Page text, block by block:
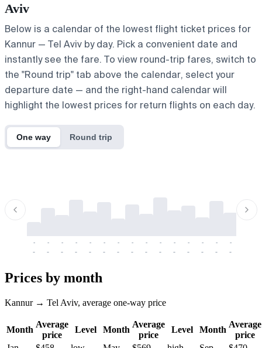
Aviv
Below is a calendar of the lowest flight ticket prices for
Kannur — Tel Aviv by day. Pick a convenient date and
instantly see the fare. To view round-trip fares, switch to
the "Round trip" tab above the calendar, select your
departure date — and the right-hand calendar will
highlight the lowest prices for return flights on each day.
One way Round trip
-
-
-
-
-
-
-
-
-
-
-
-
-
-
-
-
-
-
-
-
-
-
-
-
-
-
-
-
-
-
Prices by month
Kannur → Tel Aviv, average one-way price
Month
Average
price
Level Month
Average
price
Level Month
Average
price